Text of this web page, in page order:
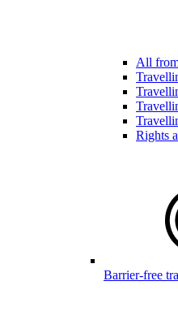
All
Rights
Barrier-free